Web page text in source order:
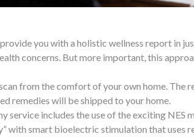
you with a holistic wellness report in
concerns. But more important, this
from the comfort of your own home. The
remedies will be shipped to your home.
service includes the use of the exciting NES
with smart bioelectric stimulation that